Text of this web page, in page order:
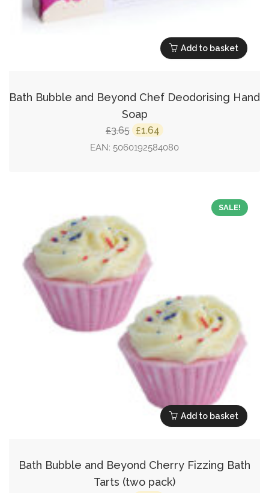
Add to basket
Bath Bubble and Beyond Chef Deodorising Hand
Soap
£3.65 Original
price
£1.64 Current
price
EAN: 5060192584080
SALE!
Add to basket
Bath Bubble and Beyond Cherry Fizzing Bath
Tarts (two pack)